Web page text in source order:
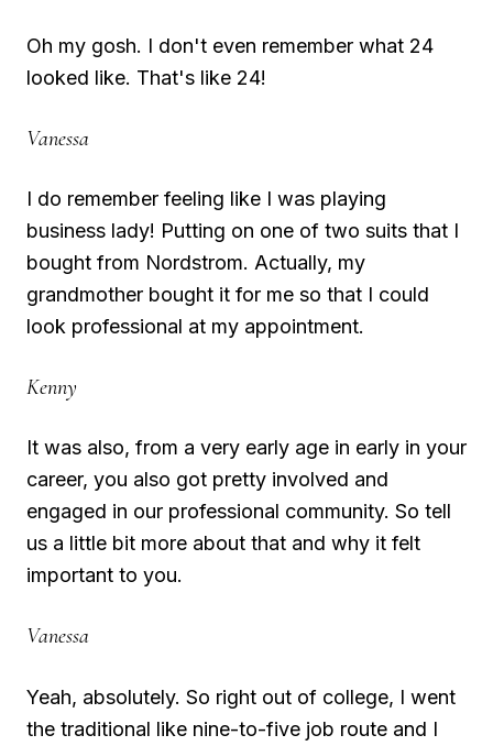
Oh my gosh. I don't even remember what 24
looked like. That's like 24!
Vanessa
I do remember feeling like I was playing
business lady! Putting on one of two suits that I
bought from Nordstrom. Actually, my
grandmother bought it for me so that I could
look professional at my appointment.
Kenny
It was also, from a very early age in early in your
career, you also got pretty involved and
engaged in our professional community. So tell
us a little bit more about that and why it felt
important to you.
Vanessa
Yeah, absolutely. So right out of college, I went
the traditional like nine-to-five job route and I